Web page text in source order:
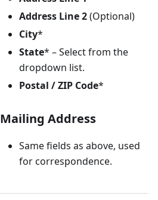
Address Line 2(Optional)
City*
State* – Select from the
dropdown list.
Postal / ZIP Code*
Mailing Address
Same fields as above, used
for correspondence.